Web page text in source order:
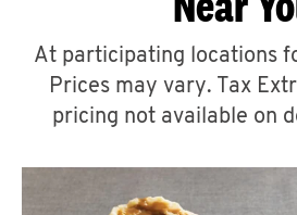
ABOUT
A
At participating locations
Prices may vary. Tax
pricing not available on